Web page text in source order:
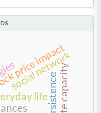
life
price impact
persistence
social network
state capacity